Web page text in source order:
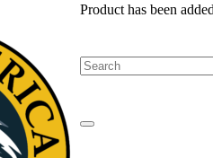
Product has been